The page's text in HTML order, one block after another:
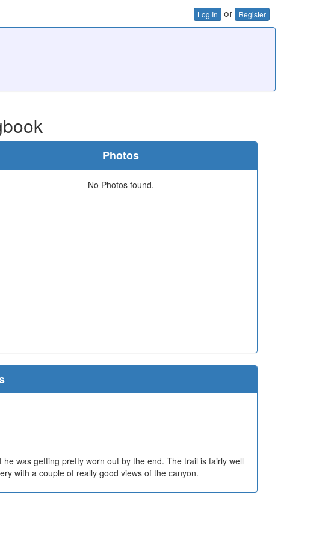
Log In or Register
Photos
No Photos found.
was getting pretty worn out by the end. The trail is fairly well
with a couple of really good views of the canyon.